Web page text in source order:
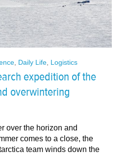
, Daily Life, Logistics
expedition of the
overwintering
over the horizon and
comes to a close, the
team winds down the